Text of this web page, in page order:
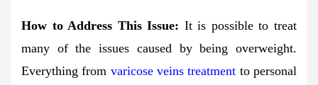
How to Address This Issue: It is possible to treat
many of the issues caused by being overweight.
Everything from varicose veins treatment to personal